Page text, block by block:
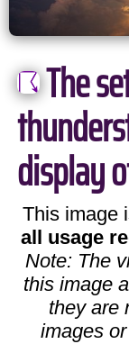
The
display
This image
all usage
Note: The
this image
they are
images